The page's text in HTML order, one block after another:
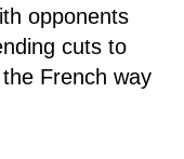
opponents
cuts to
French way